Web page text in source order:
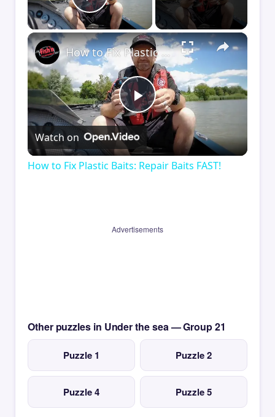
Play Video
×
Play
Video
How to Fix Plastic Baits: Repair Baits FAST!
Watch on
How to Fix Plastic Baits: Repair Baits FAST!
Advertisements
Other puzzles in Under the sea — Group 21
Puzzle 1 Puzzle 2
Puzzle 4 Puzzle 5